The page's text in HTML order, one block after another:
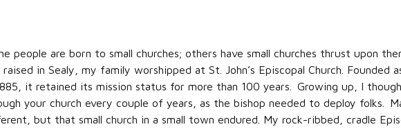
people are born to small churches; others have small churches thrust upon
raised in Sealy, my family worshipped at St. John’s Episcopal Church. Founded
it retained its mission status for more than 100 years. Growing up, I
your church every couple of years, as the bishop needed to deploy folks.
but that small church in a small town endured. My rock-ribbed, cradle